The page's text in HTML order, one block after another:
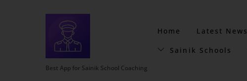
Best App for Sainik School Coaching
Home Latest News
Sainik Schools